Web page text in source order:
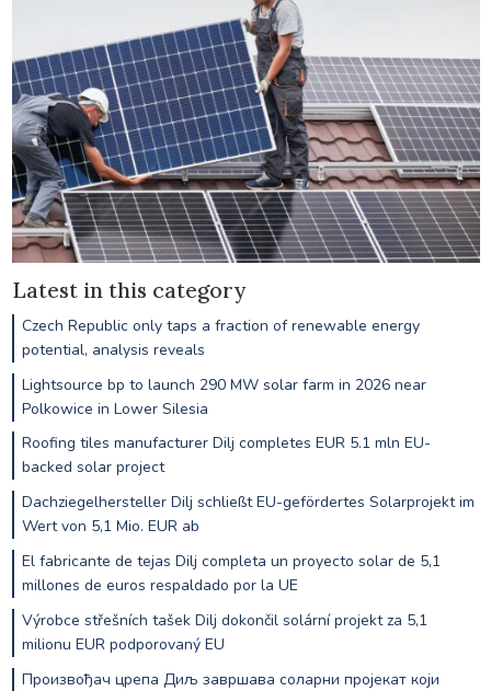
Latest in this category
Czech Republic only taps a fraction of renewable energy
potential, analysis reveals
Lightsource bp to launch 290 MW solar farm in 2026 near
Polkowice in Lower Silesia
Roofing tiles manufacturer Dilj completes EUR 5.1 mln EU-
backed solar project
Dachziegelhersteller Dilj schließt EU-gefördertes Solarprojekt im
Wert von 5,1 Mio. EUR ab
El fabricante de tejas Dilj completa un proyecto solar de 5,1
millones de euros respaldado por la UE
Výrobce střešních tašek Dilj dokončil solární projekt za 5,1
milionu EUR podporovaný EU
Произвођач црепа Диљ завршава соларни пројекат који